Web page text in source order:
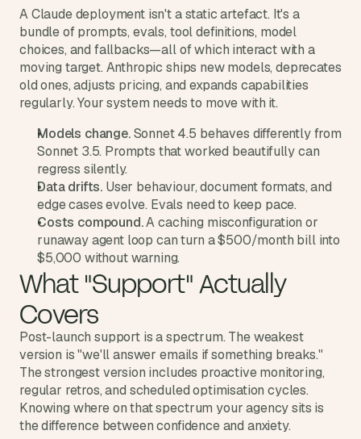
A Claude deployment isn't a static artefact. It's a
bundle of prompts, evals, tool definitions, model
choices, and fallbacks—all of which interact with a
moving target. Anthropic ships new models, deprecates
old ones, adjusts pricing, and expands capabilities
regularly. Your system needs to move with it.
Models change. Sonnet 4.5 behaves differently from
Sonnet 3.5. Prompts that worked beautifully can
regress silently.
Data drifts. User behaviour, document formats, and
edge cases evolve. Evals need to keep pace.
Costs compound. A caching misconfiguration or
runaway agent loop can turn a $500/month bill into
$5,000 without warning.
What "Support" Actually
Covers
Post-launch support is a spectrum. The weakest
version is "we'll answer emails if something breaks."
The strongest version includes proactive monitoring,
regular retros, and scheduled optimisation cycles.
Knowing where on that spectrum your agency sits is
the difference between confidence and anxiety.
d
e
a
s
,
i
n
y
u
r
i
n
o
e
t
t
e
s
m